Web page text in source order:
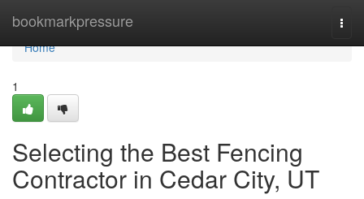
bookmarkpressure
Home
Home
1
Selecting the Best Fencing
Contractor in Cedar City, UT